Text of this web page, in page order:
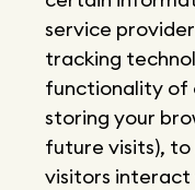
service
tracking
functionality of
storing your
future visits), to
visitors interact